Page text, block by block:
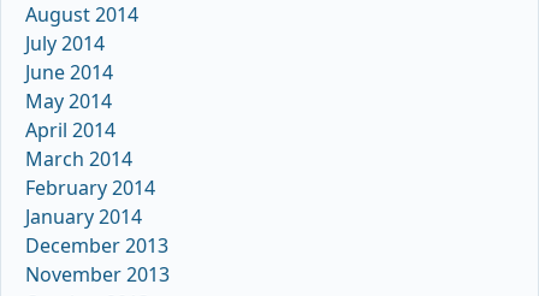
August 2014
July 2014
June 2014
May 2014
April 2014
March 2014
February 2014
January 2014
December 2013
November 2013